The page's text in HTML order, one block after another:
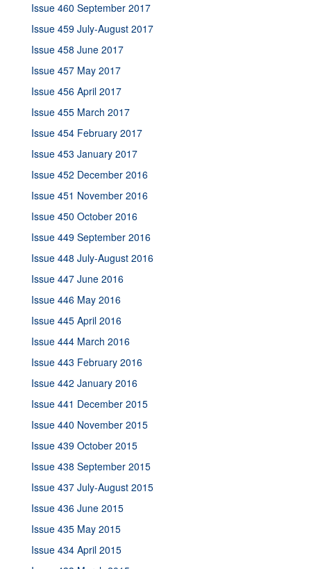
Issue 460 September 2017
Issue 459 July-August 2017
Issue 458 June 2017
Issue 457 May 2017
Issue 456 April 2017
Issue 455 March 2017
Issue 454 February 2017
Issue 453 January 2017
Issue 452 December 2016
Issue 451 November 2016
Issue 450 October 2016
Issue 449 September 2016
Issue 448 July-August 2016
Issue 447 June 2016
Issue 446 May 2016
Issue 445 April 2016
Issue 444 March 2016
Issue 443 February 2016
Issue 442 January 2016
Issue 441 December 2015
Issue 440 November 2015
Issue 439 October 2015
Issue 438 September 2015
Issue 437 July-August 2015
Issue 436 June 2015
Issue 435 May 2015
Issue 434 April 2015